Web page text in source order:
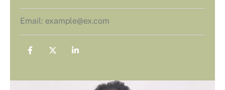
Email: example@ex.com